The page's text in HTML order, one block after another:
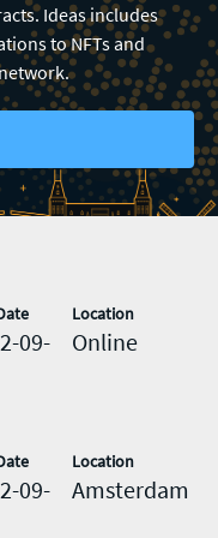
Ideas includes
to NFTs and
09-
Location
Online
09-
Location
Amsterdam